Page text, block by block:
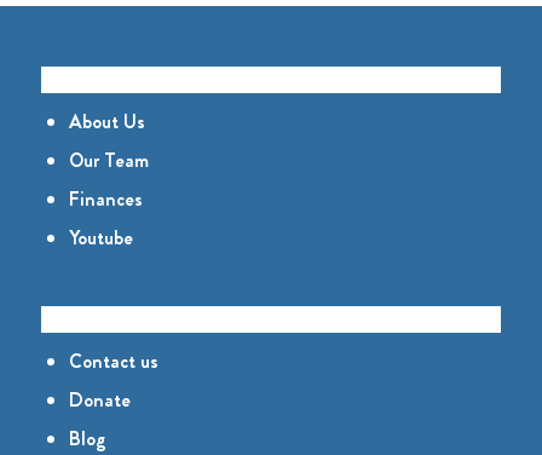
About Us
Our Team
Finances
Youtube
Contact us
Donate
Blog